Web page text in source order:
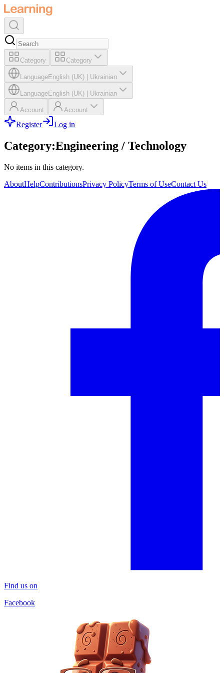
Category Category
LanguageEnglish (UK) Ukrainian
LanguageEnglish (UK) Ukrainian
Account Account
Register Log in
Category:Engineering / Technology
No items in this category.
AboutHelpContributionsPrivacy PolicyTerms of UseContact Us
Find us on
Facebook